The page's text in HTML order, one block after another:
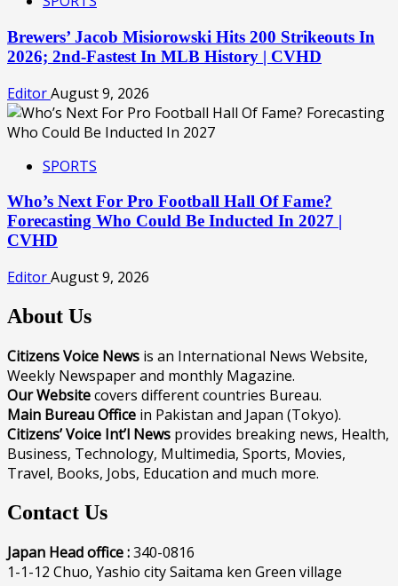
Brewers’ Jacob Misiorowski Hits 200 Strikeouts In
2026; 2nd-Fastest In MLB History | CVHD
EditorAugust 9, 2026
SPORTS
Who’s Next For Pro Football Hall Of Fame?
Forecasting Who Could Be Inducted In 2027 |
CVHD
EditorAugust 9, 2026
About Us
Citizens Voice News is an International News Website,
Weekly Newspaper and monthly Magazine.
Our Websitecovers different countries Bureau.
Main Bureau Office in Pakistan and Japan (Tokyo).
Citizens’ Voice Int’l News provides breaking news, Health,
Business, Technology, Multimedia, Sports, Movies,
Travel, Books, Jobs, Education and much more.
Contact Us
Japan Head office :340-0816
1-1-12 Chuo, Yashio city Saitama ken Green village